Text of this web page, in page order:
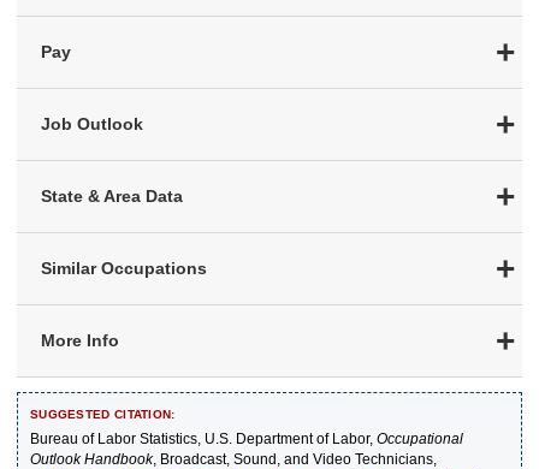
Pay
Job Outlook
State & Area Data
Similar Occupations
More Info
SUGGESTED CITATION:
Bureau of Labor Statistics, U.S. Department of Labor, Occupational
Outlook Handbook, Broadcast, Sound, and Video Technicians,